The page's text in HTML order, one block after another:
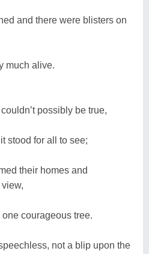
and there were blisters on
much alive.
possibly be true,
stood for all to see;
their homes and
courageous tree.
not a blip upon the